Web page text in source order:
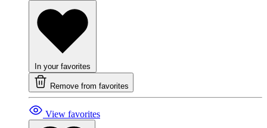
In your favorites
Remove from favorites
View favorites